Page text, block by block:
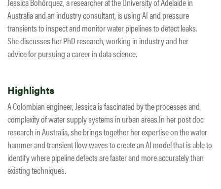
Australia and an industry consultant, is using AI and pressure
transients to inspect and monitor water pipelines to detect leaks.
She discusses her PhD research, working in industry and her
advice for pursuing a career in data science.
Highlights
A Colombian engineer, Jessica is fascinated by the processes and
complexity of water supply systems in urban areas.In her post doc
research in Australia, she brings together her expertise on the water
hammer and transient flow waves to create an AI model that is able to
identify where pipeline defects are faster and more accurately than
existing techniques.